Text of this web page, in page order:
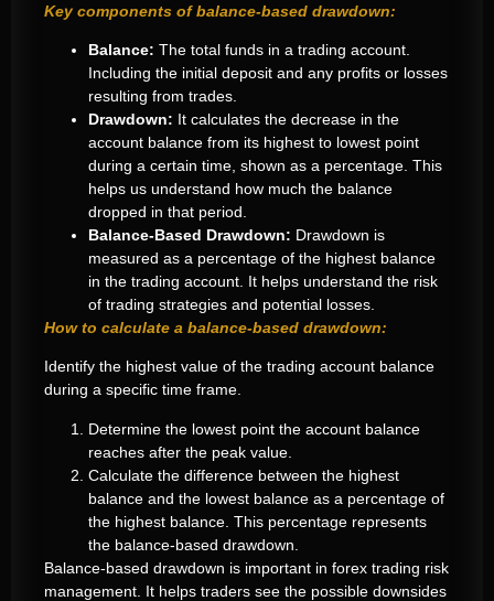
Key components of balance-based drawdown:
Balance: The total funds in a trading account.
Including the initial deposit and any profits or losses
resulting from trades.
Drawdown: It calculates the decrease in the
account balance from its highest to lowest point
during a certain time, shown as a percentage. This
helps us understand how much the balance
dropped in that period.
Balance-Based Drawdown: Drawdown is
measured as a percentage of the highest balance
in the trading account. It helps understand the risk
of trading strategies and potential losses.
How to calculate a balance-based drawdown:
Identify the highest value of the trading account balance
during a specific time frame.
Determine the lowest point the account balance
reaches after the peak value.
Calculate the difference between the highest
balance and the lowest balance as a percentage of
the highest balance. This percentage represents
the balance-based drawdown.
Balance-based drawdown is important in forex trading risk
management. It helps traders see the possible downsides